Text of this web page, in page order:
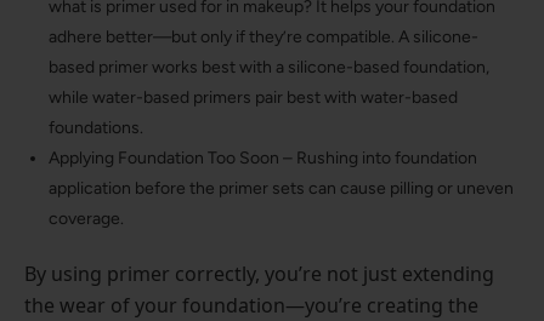
what is primer used for in makeup? It helps your foundation
adhere better—but only if they’re compatible. A silicone-
based primer works best with a silicone-based foundation,
while water-based primers pair best with water-based
foundations.
Applying Foundation Too Soon – Rushing into foundation
application before the primer sets can cause pilling or uneven
coverage.
By using primer correctly, you’re not just extending
the wear of your foundation—you’re creating the